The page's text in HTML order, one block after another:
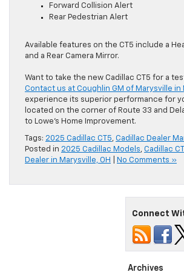
Forward Collision Alert
Rear Pedestrian Alert
Available features on the CT5 include ​a
and a Rear Camera Mirror.
Want to take the new Cadillac CT5 for a
Contact us at Coughlin GM of Marysville in
experience its superior performance for
located on the corner of Route 33 and
to Lowe’s Home Improvement.
Tags: 2025 Cadillac CT5, Cadillac Dealer
Posted in 2025 Cadillac Models, Cadillac
Dealer in Marysville, OH
No Comments »
Connect
Archives